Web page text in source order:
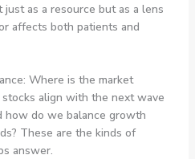
as a resource but as a lens
affects both patients and
Where is the market
align with the next wave
how do we balance growth
These are the kinds of
answer.